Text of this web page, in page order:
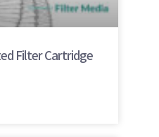
Filter Cartridge